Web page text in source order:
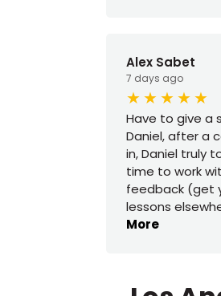
Alex Sabet
7 days ago
Have to give a
Daniel, after a
in, Daniel truly
time to work
feedback (get
lessons
More